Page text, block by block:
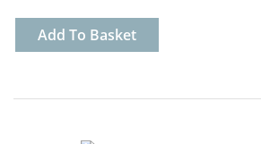
Add To Basket